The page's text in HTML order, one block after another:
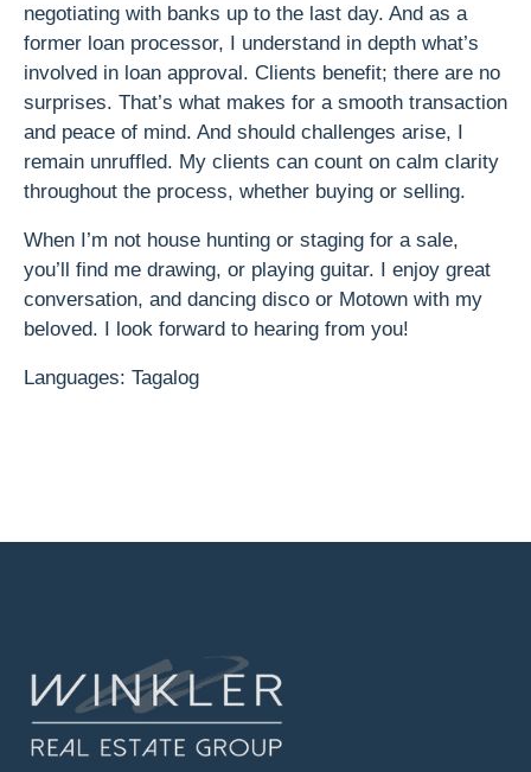
negotiating with banks up to the last day. And as a
former loan processor, I understand in depth what’s
involved in loan approval. Clients benefit; there are no
surprises. That’s what makes for a smooth transaction
and peace of mind. And should challenges arise, I
remain unruffled. My clients can count on calm clarity
throughout the process, whether buying or selling.
When I’m not house hunting or staging for a sale,
you’ll find me drawing, or playing guitar. I enjoy great
conversation, and dancing disco or Motown with my
beloved. I look forward to hearing from you!
Languages: Tagalog